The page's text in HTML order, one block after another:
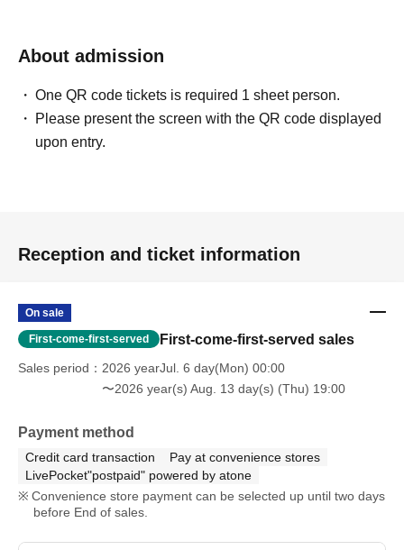
About admission
One QR code tickets is required 1 sheet person.
Please present the screen with the QR code displayed
upon entry.
Reception and ticket information
On sale
First-come-first-served First-come-first-served sales
Sales period
2026 yearJul. 6 day(Mon) 00:00
〜2026 year(s) Aug. 13 day(s) (Thu) 19:00
Payment method
Credit card transaction
Pay at convenience stores
LivePocket"postpaid" powered by atone
Convenience store payment can be selected up until two days
before End of sales.